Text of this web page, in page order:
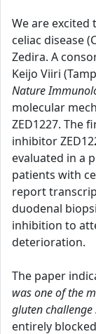
We are excited
celiac disease
Zedira. A
Keijo Viiri
Nature
molecular
ZED1227. The
inhibitor
evaluated in a
patients with
report
duodenal
inhibition to
deterioration.
The paper
was one of the
gluten challenge
entirely